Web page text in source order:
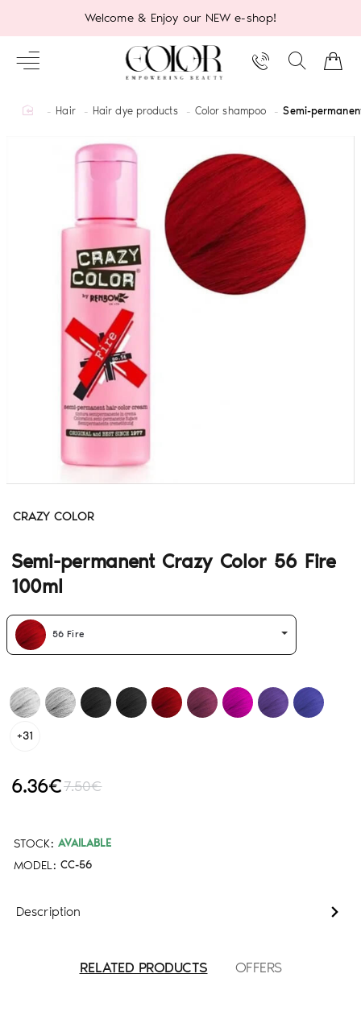
Welcome & Enjoy our NEW e-shop!
homeHair Hair dye products Color shampoo Semi-
CRAZY COLOR
Semi-permanent Crazy Color 56 Fire
100ml
STOCK: AVAILABLE
MODEL: CC-56
6.36€7.50€
56 Fire
+31
Description
RELATED PRODUCTS OFFERS